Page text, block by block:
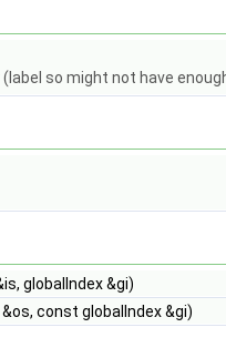
so might not have
globalIndex &gi)
const globalIndex &gi)